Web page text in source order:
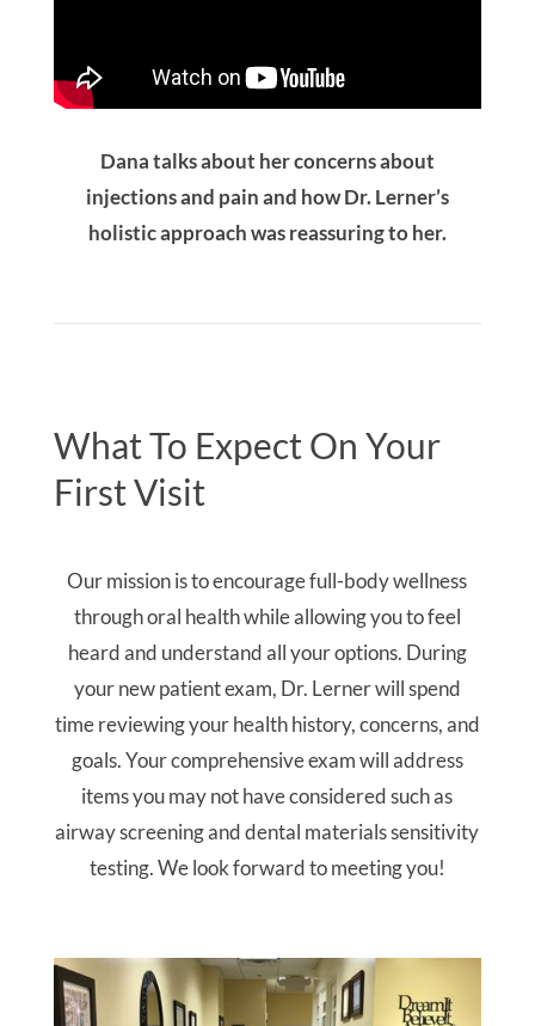
Dana talks about her concerns about
injections and pain and how Dr. Lerner’s
holistic approach was reassuring to her.
What To Expect On Your
First Visit
Our mission is to encourage full-body wellness
through oral health while allowing you to feel
heard and understand all your options. During
your new patient exam, Dr. Lerner will spend
time reviewing your health history, concerns, and
goals. Your comprehensive exam will address
items you may not have considered such as
airway screening and dental materials sensitivity
testing. We look forward to meeting you!